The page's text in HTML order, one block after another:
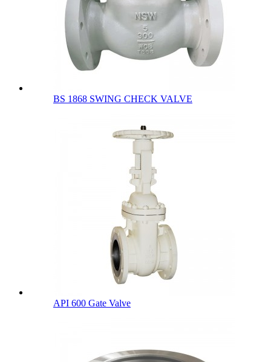
BS 1868 SWING CHECK VALVE
API 600 Gate Valve